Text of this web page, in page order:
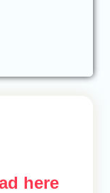
here